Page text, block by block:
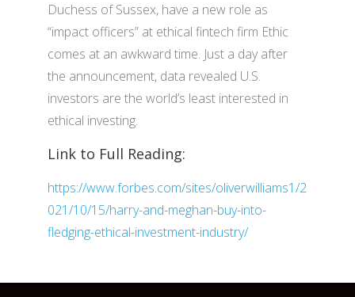
Duchess of Sussex, have a new role as
“impact officers” at ethical fintech firm Ethic
comes at an awkward time. Just a day after
the announcement, data revealed U.S.
investors are the world’s least interested in
ethical investing.
Link to Full Reading:
https://www.forbes.com/sites/oliverwilliams1/2
021/10/15/harry-and-meghan-buy-into-
fledging-ethical-investment-industry/